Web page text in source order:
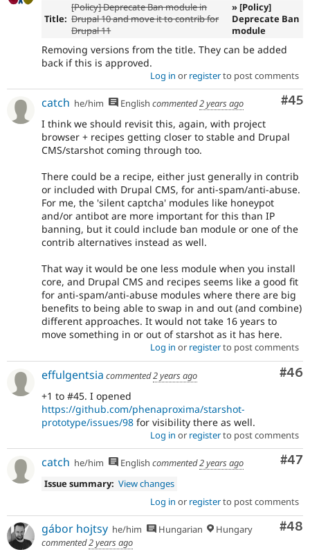
Title:
[Policy] Deprecate Ban module in
Drupal 10 and move it to contrib for
Drupal 11
» [Policy]
Deprecate Ban
module
Removing versions from the title. They can be added
back if this is approved.
Log in or registerto post comments
#45
catch he/him English commented2 years ago
I think we should revisit this, again, with project
browser + recipes getting closer to stable and Drupal
CMS/starshot coming through too.
There could be a recipe, either just generally in contrib
or included with Drupal CMS, for anti-spam/anti-abuse.
For me, the 'silent captcha' modules like honeypot
and/or antibot are more important for this than IP
banning, but it could include ban module or one of the
contrib alternatives instead as well.
That way it would be one less module when you install
core, and Drupal CMS and recipes seems like a good fit
for anti-spam/anti-abuse modules where there are big
benefits to being able to swap in and out (and combine)
different approaches. It would not take 16 years to
move something in or out of starshot as it has here.
Log in or registerto post comments
#46
effulgentsia commented2 years ago
+1 to #45. I opened
https://github.com/phenaproxima/starshot-
prototype/issues/98 for visibility there as well.
Log in or registerto post comments
#47
catch he/him English commented2 years ago
Issue summary: View changes
Log in or registerto post comments
#48
gábor hojtsy he/him Hungarian
Hungary
commented2 years ago